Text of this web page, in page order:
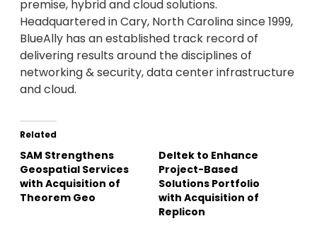
premise, hybrid and cloud solutions.
Headquartered inCary, North Carolinasince 1999,
BlueAlly has an established track record of
delivering results around the disciplines of
networking & security, data center infrastructure
and cloud.
Related
SAM Strengthens
Geospatial Services
with Acquisition of
Theorem Geo
Deltek to Enhance
Project-Based
Solutions Portfolio
with Acquisition of
Replicon